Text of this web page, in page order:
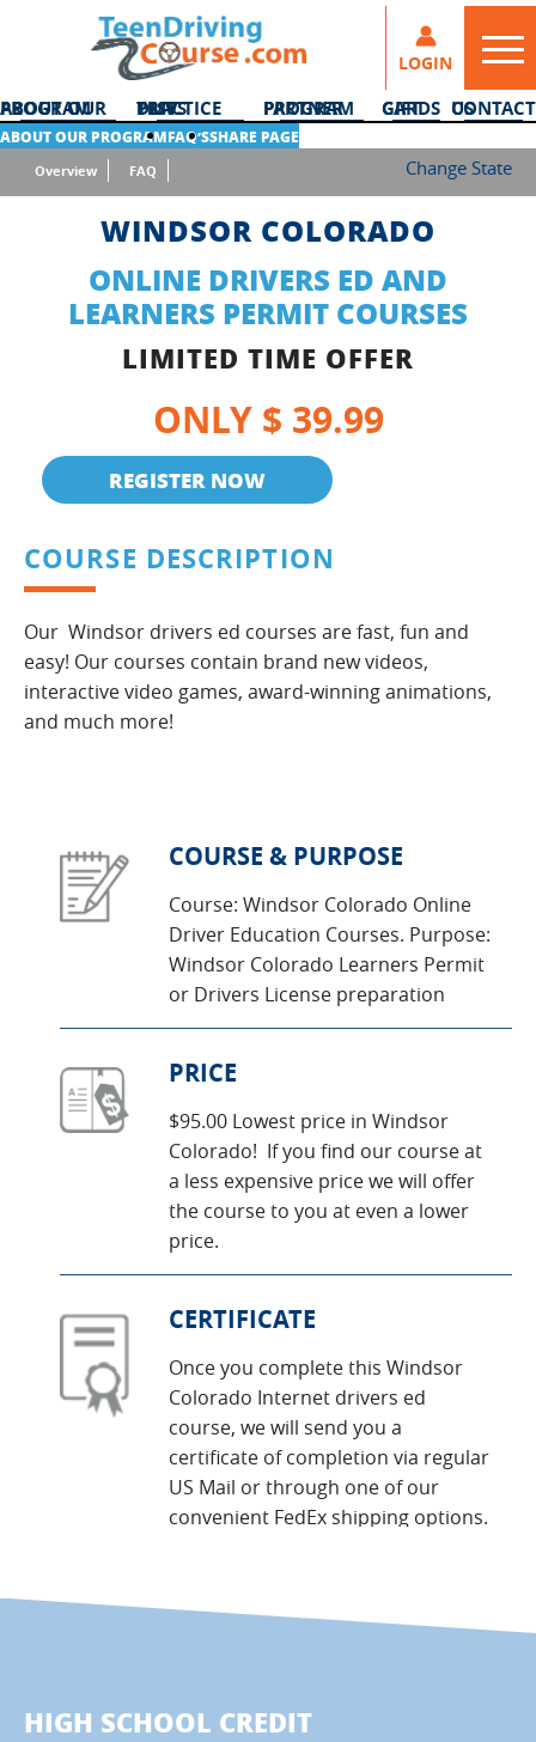
LOGIN
ABOUT OUR PROGRAM DMV PRACTICE TESTS PARTNER PROGRAM GIFT CARDS CONTACT US
ABOUT OUR PROGRAMFAQ’SSHARE PAGE
Overview FAQ Change State
WINDSOR COLORADO
ONLINE DRIVERS ED AND
LEARNERS PERMIT COURSES
LIMITED TIME OFFER
ONLY $ 39.99
REGISTER NOW
COURSE DESCRIPTION
Our Windsor drivers ed courses are fast, fun and
easy! Our courses contain brand new videos,
interactive video games, award-winning animations,
and much more!
COURSE & PURPOSE
Course: Windsor Colorado Online
Driver Education Courses. Purpose:
Windsor Colorado Learners Permit
or Drivers License preparation
PRICE
$95.00 Lowest price in Windsor
Colorado! If you find our course at
a less expensive price we will offer
the course to you at even a lower
price.
CERTIFICATE
Once you complete this Windsor
Colorado Internet drivers ed
course, we will send you a
certificate of completion via regular
US Mail or through one of our
convenient FedEx shipping options.
HIGH SCHOOL CREDIT